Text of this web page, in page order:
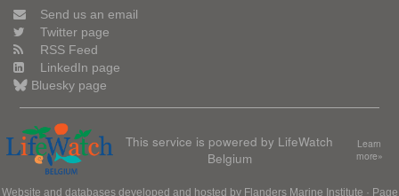
Send us an email
Twitter page
RSS Feed
LinkedIn page
Bluesky page
This service is powered by LifeWatch
Belgium
Learn
more»
Website and databases developed and hosted by Flanders Marine Institute · Page